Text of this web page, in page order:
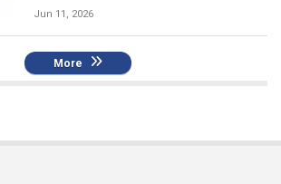
Jun 11, 2026
More